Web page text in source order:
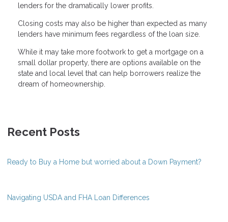
lenders for the dramatically lower profits.
Closing costs may also be higher than expected as many
lenders have minimum fees regardless of the loan size.
While it may take more footwork to get a mortgage on a
small dollar property, there are options available on the
state and local level that can help borrowers realize the
dream of homeownership.
Recent Posts
Ready to Buy a Home but worried about a Down Payment?
Navigating USDA and FHA Loan Differences